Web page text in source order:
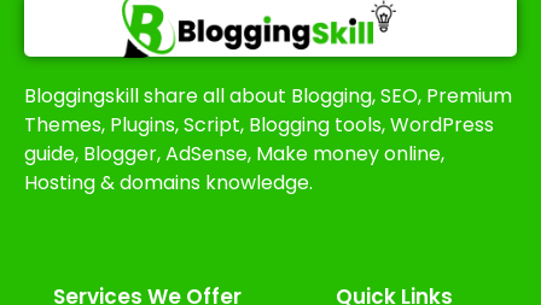
Bloggingskill share all about Blogging, SEO, Premium
Themes, Plugins, Script, Blogging tools, WordPress
guide, Blogger, AdSense, Make money online,
Hosting & domains knowledge.
Services We Offer​ Quick Links